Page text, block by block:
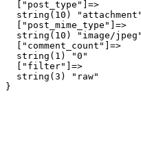
  ["post_type"]=>
  string(10) "attachment"
  ["post_mime_type"]=>
  string(10) "image/jpeg"
  ["comment_count"]=>
  string(1) "0"
  ["filter"]=>
  string(3) "raw"